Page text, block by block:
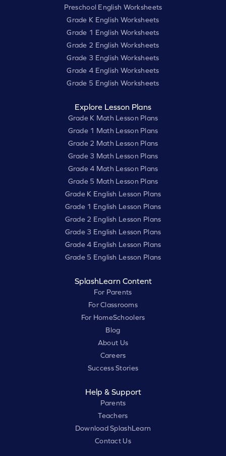
Preschool English Worksheets
Grade K English Worksheets
Grade 1 English Worksheets
Grade 2 English Worksheets
Grade 3 English Worksheets
Grade 4 English Worksheets
Grade 5 English Worksheets
Explore Lesson Plans
Grade K Math Lesson Plans
Grade 1 Math Lesson Plans
Grade 2 Math Lesson Plans
Grade 3 Math Lesson Plans
Grade 4 Math Lesson Plans
Grade 5 Math Lesson Plans
Grade K English Lesson Plans
Grade 1 English Lesson Plans
Grade 2 English Lesson Plans
Grade 3 English Lesson Plans
Grade 4 English Lesson Plans
Grade 5 English Lesson Plans
SplashLearn Content
For Parents
For Classrooms
For HomeSchoolers
Blog
About Us
Careers
Success Stories
Help & Support
Parents
Teachers
Download SplashLearn
Contact Us